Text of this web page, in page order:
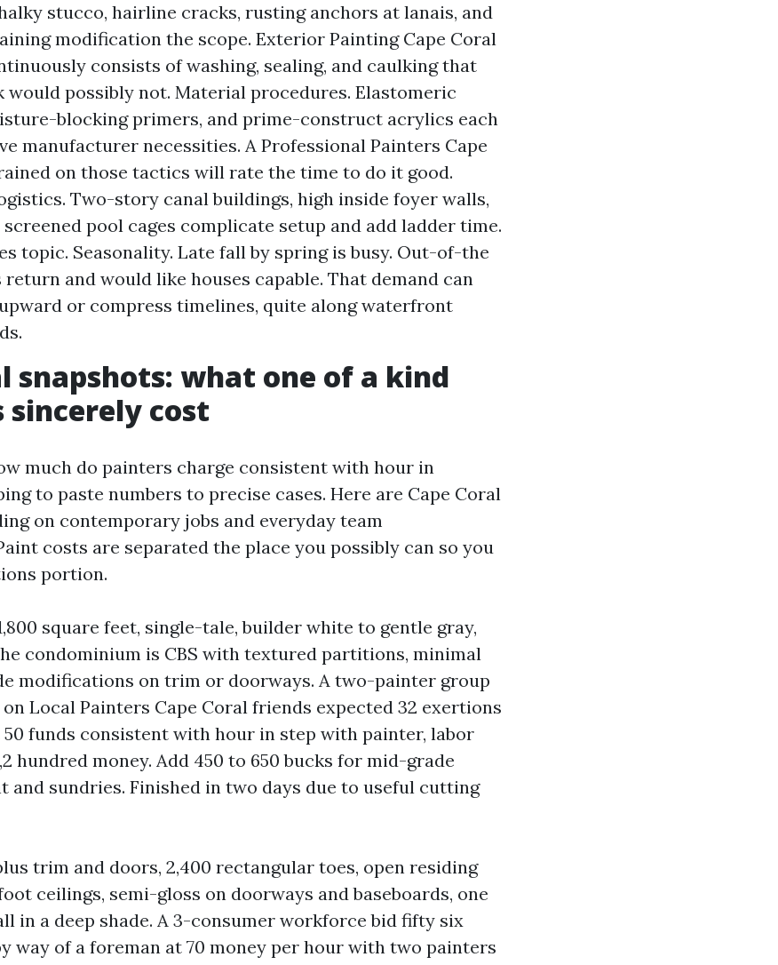
stucco, hairline cracks, rusting anchors at lanais, and
modification the scope. Exterior Painting Cape Coral
consists of washing, sealing, and caulking that
would possibly not. Material procedures. Elastomeric
blocking primers, and prime-construct acrylics each
manufacturer necessities. A Professional Painters Cape
on those tactics will rate the time to do it good.
Two-story canal buildings, high inside foyer walls,
pool cages complicate setup and add ladder time.
topic. Seasonality. Late fall by spring is busy. Out-of-the
and would like houses capable. That demand can
or compress timelines, quite along waterfront
snapshots: what one of a kind
cost
much do painters charge consistent with hour in
to paste numbers to precise cases. Here are Cape Coral
on contemporary jobs and everyday team
costs are separated the place you possibly can so you
portion.
square feet, single-tale, builder white to gentle gray,
condominium is CBS with textured partitions, minimal
modifications on trim or doorways. A two-painter group
Local Painters Cape Coral friends expected 32 exertions
50 funds consistent with hour in step with painter, labor
hundred money. Add 450 to 650 bucks for mid-grade
and sundries. Finished in two days due to useful cutting
trim and doors, 2,400 rectangular toes, open residing
ceilings, semi-gloss on doorways and baseboards, one
in a deep shade. A 3-consumer workforce bid fifty six
way of a foreman at 70 money per hour with two painters